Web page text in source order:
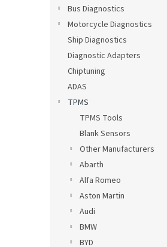
Bus Diagnostics
Motorcycle Diagnostics
Ship Diagnostics
Diagnostic Adapters
Chiptuning
ADAS
TPMS
TPMS Tools
Blank Sensors
Other Manufacturers
Abarth
Alfa Romeo
Aston Martin
Audi
BMW
BYD